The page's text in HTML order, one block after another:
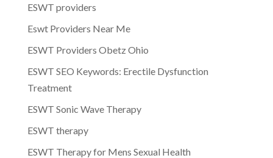
ESWT providers
Eswt Providers Near Me
ESWT Providers Obetz Ohio
ESWT SEO Keywords: Erectile Dysfunction
Treatment
ESWT Sonic Wave Therapy
ESWT therapy
ESWT Therapy for Mens Sexual Health